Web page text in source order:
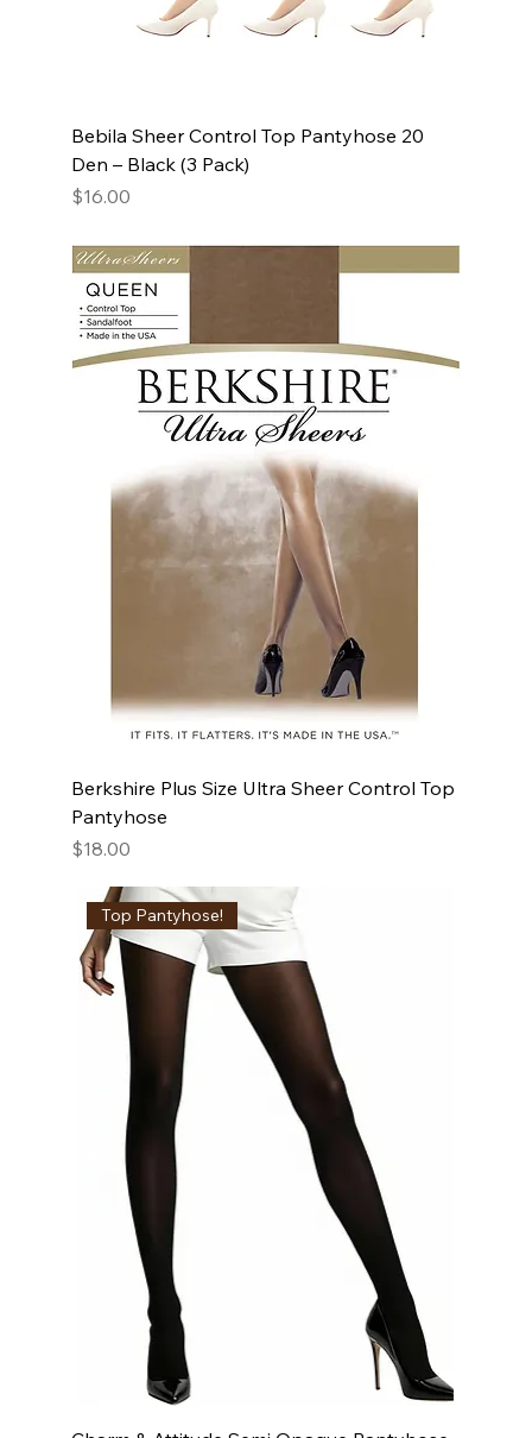
Bebila Sheer Control Top Pantyhose 20
Den – Black (3 Pack)
Price
$16.00
Berkshire Plus Size Ultra Sheer Control Top
Pantyhose
Price
$18.00
Top Pantyhose!